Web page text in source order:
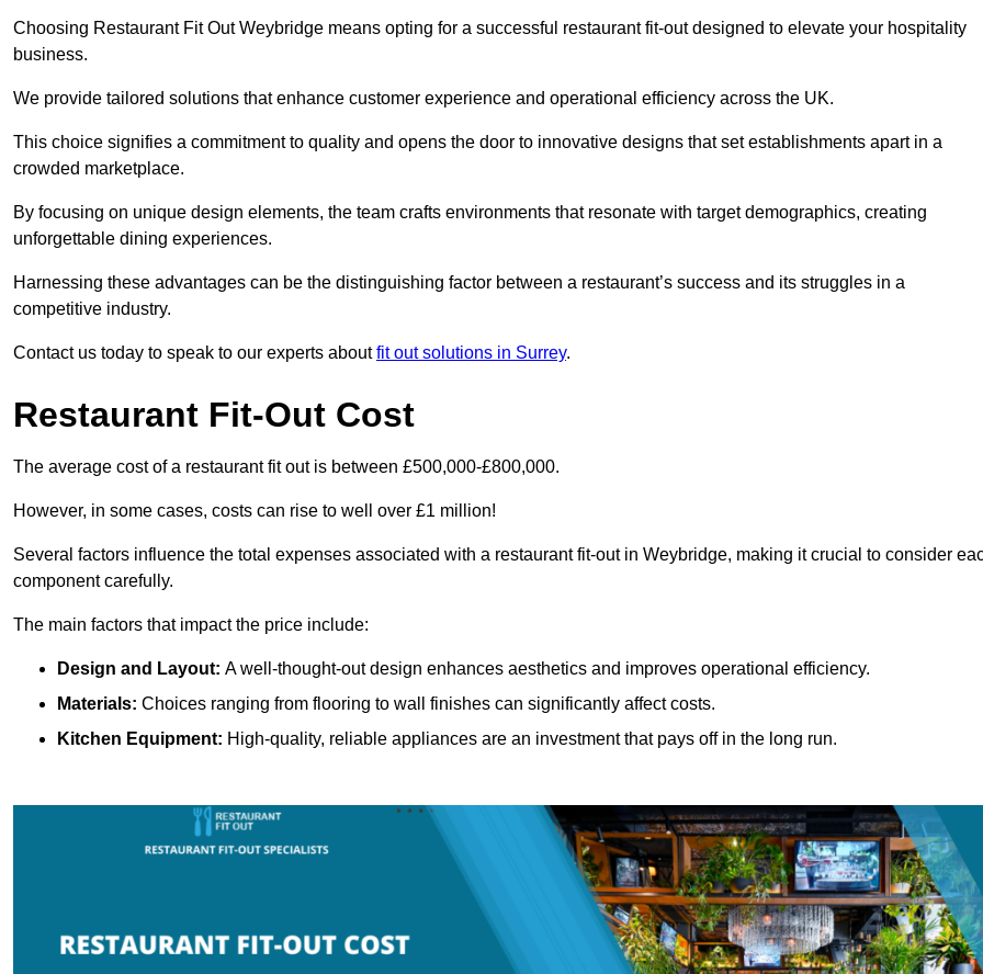
Choosing Restaurant Fit Out Weybridge means opting for a successful restaurant fit-out designed to elevate your hospitality
business.
We provide tailored solutions that enhance customer experience and operational efficiency across the UK.
This choice signifies a commitment to quality and opens the door to innovative designs that set establishments apart in a
crowded marketplace.
By focusing on unique design elements, the team crafts environments that resonate with target demographics, creating
unforgettable dining experiences.
Harnessing these advantages can be the distinguishing factor between a restaurant’s success and its struggles in a
competitive industry.
Contact us today to speak to our experts aboutfit out solutions in Surrey.
Restaurant Fit-Out Cost
The average cost of a restaurant fit out is between £500,000-£800,000.
However, in some cases, costs can rise to well over £1 million!
Several factors influence the total expenses associated with a restaurant fit-out in Weybridge, making it crucial to consider
component carefully.
The main factors that impact the price include:
Design and Layout: A well-thought-out design enhances aesthetics and improves operational efficiency.
Materials: Choices ranging from flooring to wall finishes can significantly affect costs.
Kitchen Equipment: High-quality, reliable appliances are an investment that pays off in the long run.